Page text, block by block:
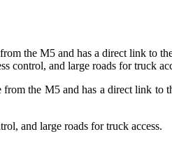
the M5 and has a direct link to
control, and large roads for truck
from the M5 and has a direct link
and large roads for truck access.